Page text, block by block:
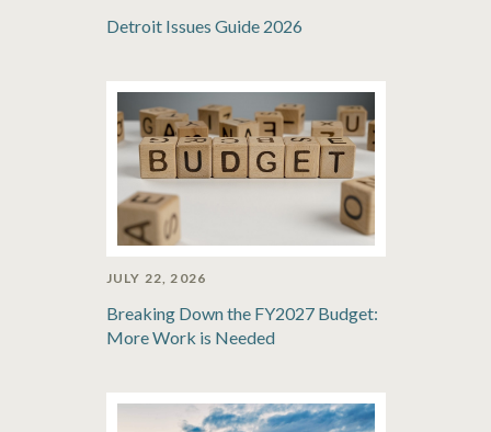
Detroit Issues Guide 2026
JULY 22, 2026
Breaking Down the FY2027 Budget:
More Work is Needed